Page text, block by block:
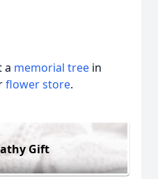
a memorial tree in
flower store.
Gift